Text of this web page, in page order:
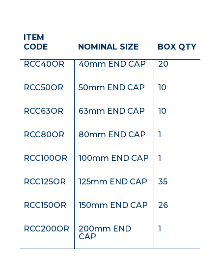
ITEM
CODE
NOMINAL SIZE BOX QTY
RCC32OR
RCC40OR 40mm END CAP 20
RCC50OR 50mm END CAP 10
RCC63OR 63mm END CAP 10
RCC80OR 80mm END CAP 1
RCC100OR 100mm END CAP 1
RCC125OR 125mm END CAP 35
RCC150OR 150mm END CAP 26
RCC200OR
200mm END
CAP
1